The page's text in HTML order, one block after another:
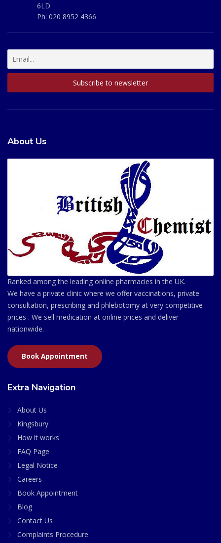
6LD
Ph: 020 8952 4366
About Us
Ranked among the leading online pharmacies in the UK.
We have a private clinic where we offer vaccinations, private
consultation, prescribing and phlebotomy at very competitive
prices . We sell medication at online prices and deliver
nationwide.
Book Appointment
Extra Navigation
About Us
Kingsbury
How it works
FAQ Page
Legal Notice
Careers
Book Appointment
Blog
Contact Us
Complaints Procedure